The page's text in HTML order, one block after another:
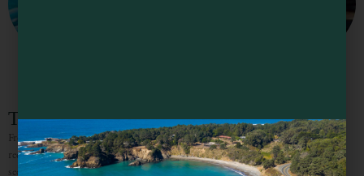
Tour Mendocino
From the world-class wine country to the incredible towns, trails, and massive
redwood forests that line the coast, Mendocino is a dreamland for visitors
seeking a reprieve from urban life.